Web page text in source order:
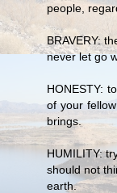
people,
BRAVERY:
never let go
HONESTY:
of your
brings.
HUMILITY:
should not
earth.